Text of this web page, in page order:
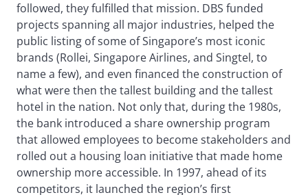
followed, they fulfilled that mission. DBS funded
projects spanning all major industries, helped the
public listing of some of Singapore’s most iconic
brands (Rollei, Singapore Airlines, and Singtel, to
name a few), and even financed the construction of
what were then the tallest building and the tallest
hotel in the nation. Not only that, during the 1980s,
the bank introduced a share ownership program
that allowed employees to become stakeholders and
rolled out a housing loan initiative that made home
ownership more accessible. In 1997, ahead of its
competitors, it launched the region’s first